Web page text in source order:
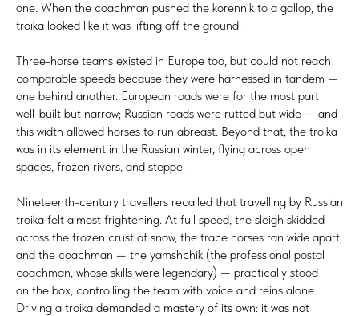
one. When the coachman pushed the korennik to a gallop, the
troika looked like it was lifting off the ground.
Three-horse teams existed in Europe too, but could not reach
comparable speeds because they were harnessed in tandem —
one behind another. European roads were for the most part
well-built but narrow; Russian roads were rutted but wide — and
this width allowed horses to run abreast. Beyond that, the troika
was in its element in the Russian winter, flying across open
spaces, frozen rivers, and steppe.
Nineteenth-century travellers recalled that travelling by Russian
troika felt almost frightening. At full speed, the sleigh skidded
across the frozen crust of snow, the trace horses ran wide apart,
and the coachman — the yamshchik (the professional postal
coachman, whose skills were legendary) — practically stood
on the box, controlling the team with voice and reins alone.
Driving a troika demanded a mastery of its own: it was not